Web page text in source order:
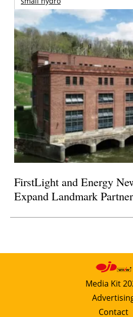
FirstLight and Energy
Expand Landmark
Media Kit
Contact